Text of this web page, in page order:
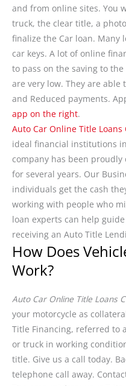
and from online sites. You
truck, the clear title, a
finalize the Car loan. Many
car keys. A lot of online
to pass on the saving to
are very low. They are able
and Reduced payments.
app on the right.
Auto Car Online Title Loans
ideal financial institutions
company has been
for several years. Our
individuals get the cash
working with people who
loan experts can help
receiving an Auto Title
How Does
Work?
Auto Car Online Title Loans
your motorcycle as
Title Financing, referred to
or truck in working
title. Give us a call today.
telephone call away.